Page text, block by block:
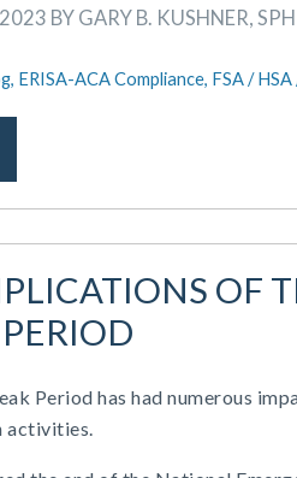
BY GARY B. KUSHNER,
ERISA-ACA Compliance, FSA / HSA
OF
Period has had numerous
activities.